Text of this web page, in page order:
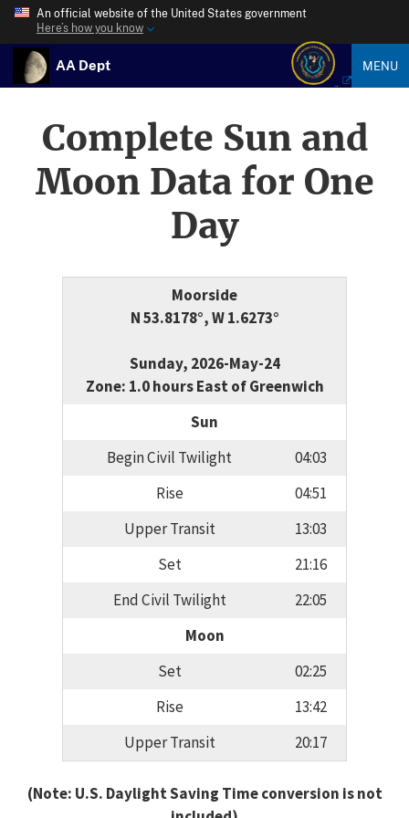
An official website of the United States government
Here’s how you know
AA Dept MENU
Complete Sun and
Moon Data for One
Day
Moorside
N 53.8178°, W 1.6273°
Sunday, 2026-May-24
Zone: 1.0 hours East of Greenwich
Sun
Begin Civil Twilight
04:03
Rise
04:51
Upper Transit
13:03
Set
21:16
End Civil Twilight
22:05
Moon
Set
02:25
Rise
13:42
Upper Transit
20:17
(Note: U.S. Daylight Saving Time conversion is not